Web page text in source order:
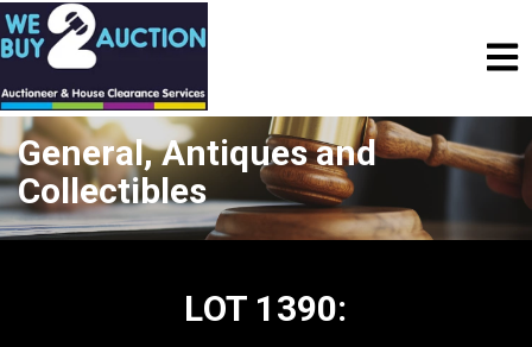
General, Antiques and
Collectibles
LOT 1390: